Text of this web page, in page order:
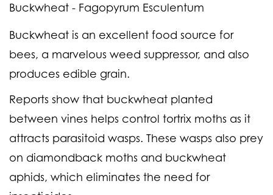
Buckwheat - Fagopyrum Esculentum
Buckwheat is an excellent food source for
bees, a marvelous weed suppressor, and also
produces edible grain.
Reports show that buckwheat planted
between vines helps control tortrix moths as it
attracts parasitoid wasps. These wasps also prey
on diamondback moths and buckwheat
aphids, which eliminates the need for